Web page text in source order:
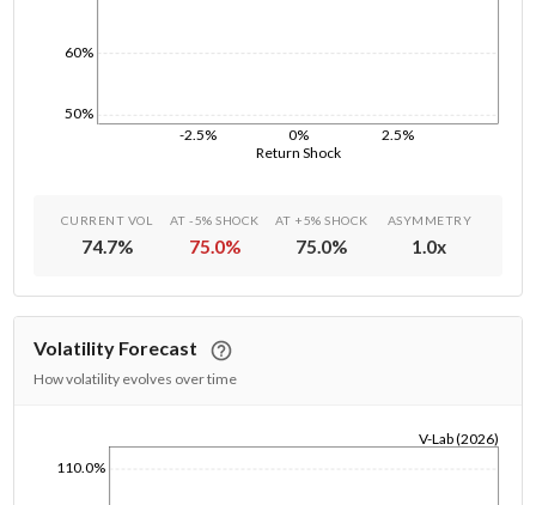
Return Shock
-2.5% 0% 2.5%
50%
60%
CURRENT VOL
74.7%
AT -5% SHOCK
75.0%
AT +5% SHOCK
75.0%
ASYMMETRY
1.0x
Volatility Forecast
How volatility evolves over time
110.0%
V-Lab (2026)